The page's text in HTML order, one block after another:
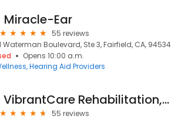
Miracle-Ear
55 reviews
Waterman Boulevard, Ste 3, Fairfield, CA, 94534
Opens 10:00 a.m.
Hearing Aid Providers
VibrantCare Rehabilitation, Inc
55 reviews